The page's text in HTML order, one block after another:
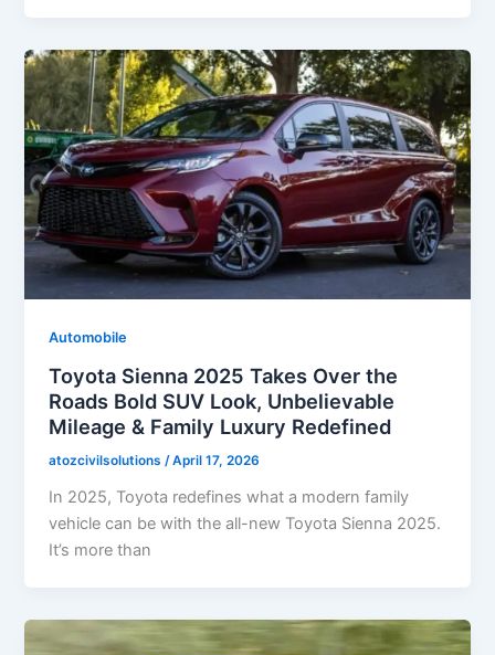
Automobile
Toyota Sienna 2025 Takes Over the
Roads Bold SUV Look, Unbelievable
Mileage & Family Luxury Redefined
atozcivilsolutions/April 17, 2026
In 2025, Toyota redefines what a modern family
vehicle can be with the all-new Toyota Sienna 2025.
It’s more than